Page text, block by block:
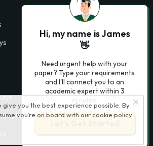
give you the best experience possible. By
you’re on board with our cookie policy
Hi, my name is James
👋
Need urgent help with your
paper? Type your requirements
and I'll connect you to an
academic expert within 3